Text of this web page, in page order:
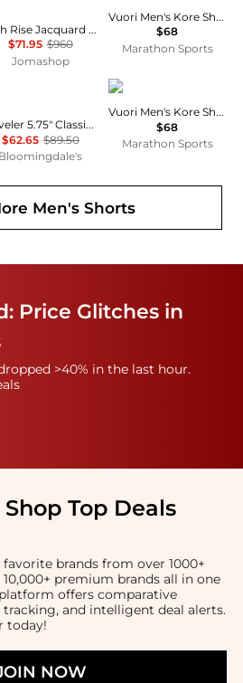
High Rise Jacquard Silk Shorts
$71.95 $960
Jomashop
Vuori Men's Kore Short 7"
$68
Marathon Sports
Lauren
Traveler 5.75" Classic Swim Trunks
$62.65 $89.50
Bloomingdale's
Vuori
Vuori Men's Kore Short 7"
$68
Marathon Sports
Men's Shorts
Price Glitches in
>40% in the last hour.
Shop Top Deals
brands from over 1000+
premium brands all in one
offers comparative
and intelligent deal alerts.
today!
NOW